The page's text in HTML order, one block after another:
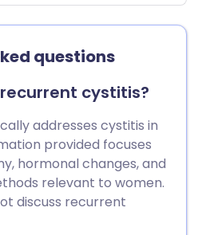
treatments for this
women actually
treatment to
questions
cystitis?
addresses cystitis in
provided focuses
hormonal changes, and
relevant to women.
discuss recurrent